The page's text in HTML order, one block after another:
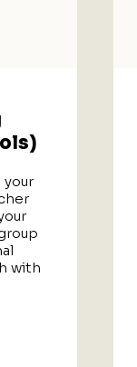
your
with